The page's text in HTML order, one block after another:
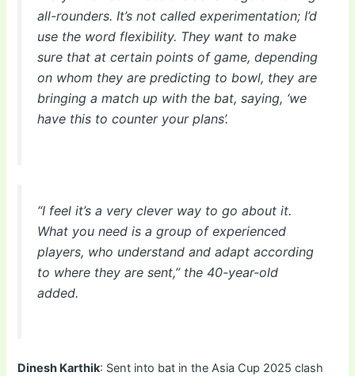
all-rounders. It’s not called experimentation; I’d
use the word flexibility. They want to make
sure that at certain points of game, depending
on whom they are predicting to bowl, they are
bringing a match up with the bat, saying, ‘we
have this to counter your plans’.
“I feel it’s a very clever way to go about it.
What you need is a group of experienced
players, who understand and adapt according
to where they are sent,” the 40-year-old
added.
Dinesh Karthik: Sent into bat in the Asia Cup 2025 clash